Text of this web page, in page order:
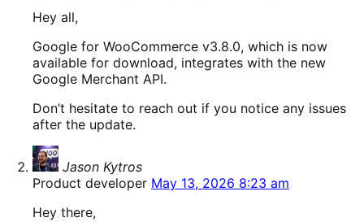
Hey all,
Google for WooCommerce v3.8.0, which is now
available for download, integrates with the new
Google Merchant API.
Don’t hesitate to reach out if you notice any issues
after the update.
Jason Kytros
Product developer May 13, 2026 8:23 am
Hey there,